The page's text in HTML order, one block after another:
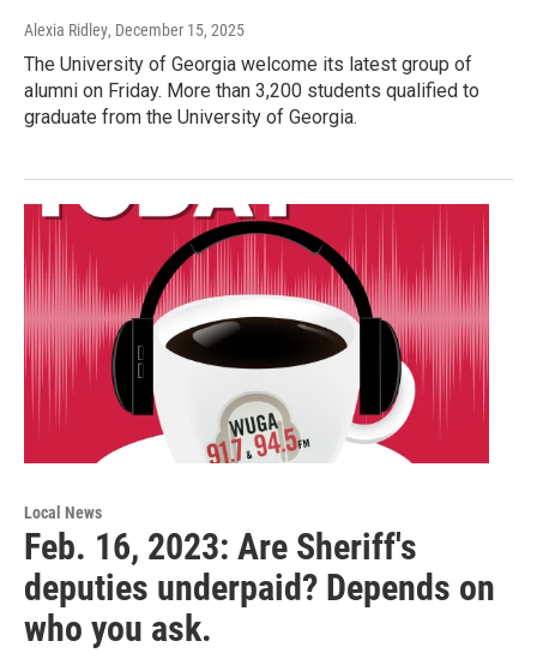
Alexia Ridley, December 15, 2025
The University of Georgia welcome its latest group of
alumni on Friday. More than 3,200 students qualified to
graduate from the University of Georgia.
Local News
Feb. 16, 2023: Are Sheriff's
deputies underpaid? Depends on
who you ask.